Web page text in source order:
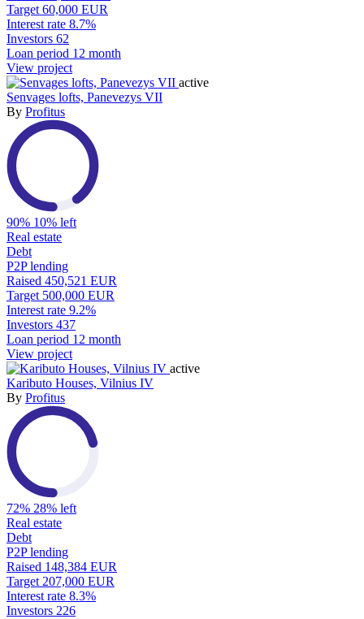
Target 60,000 EUR
Interest rate 8.7%
Investors 62
Loan period 12 month
View project
active
Senvages lofts, Panevezys VII
By Profitus
90% 10% left
Real estate
Debt
P2P lending
Raised 450,521 EUR
Target 500,000 EUR
Interest rate 9.2%
Investors 437
Loan period 12 month
View project
active
Kaributo Houses, Vilnius IV
By Profitus
72% 28% left
Real estate
Debt
P2P lending
Raised 148,384 EUR
Target 207,000 EUR
Interest rate 8.3%
Investors 226